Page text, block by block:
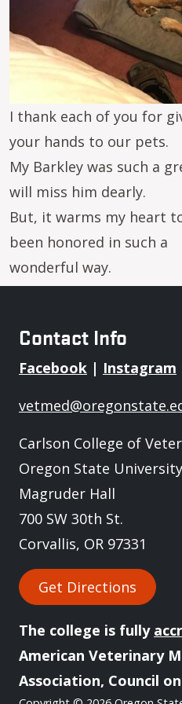
I thank each of you for
your hands to our pets.
My Barkley was such a
will miss him dearly.
But, it warms my heart
been honored in such a
wonderful way.
Contact Info
Facebook | Instagram
Carlson College of
Oregon State University
Magruder Hall
700 SW 30th St.
Corvallis, OR 97331
Get Directions
The college is fully
American Veterinary
Association, Council